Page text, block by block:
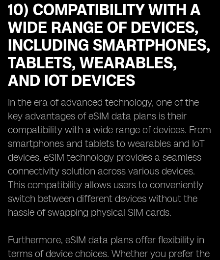
10) COMPATIBILITY WITH A
WIDE RANGE OF DEVICES,
INCLUDING SMARTPHONES,
TABLETS, WEARABLES,
AND IOT DEVICES
In the era of advanced technology, one of the
key advantages of eSIM data plans is their
compatibility with a wide range of devices. From
smartphones and tablets to wearables and IoT
devices, eSIM technology provides a seamless
connectivity solution across various devices.
This compatibility allows users to conveniently
switch between different devices without the
hassle of swapping physical SIM cards.
Furthermore, eSIM data plans offer flexibility in
terms of device choices. Whether you prefer the